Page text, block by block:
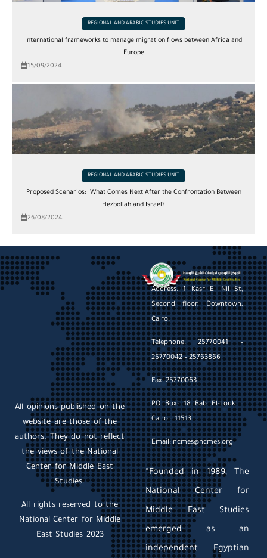
REGIONAL AND ARABIC STUDIES UNIT
International frameworks to manage migration flows between Africa and
Europe
15/09/2024
REGIONAL AND ARABIC STUDIES UNIT
Proposed Scenarios: What Comes Next After the Confrontation Between
Hezbollah and Israel?
26/08/2024
Address: 1 Kasr El Nil St,
Second floor, Downtown,
Cairo.
Telephone: 25770041 –
25770042 – 25763866
Fax: 25770063
PO Box: 18 Bab El-Louk –
Cairo – 11513
Email: ncmes@ncmes.org
“Founded in 1989, The
National Center for
Middle East Studies
emerged as an
independent Egyptian
All opinions published on the
website are those of the
authors. They do not reflect
the views of the National
Center for Middle East
Studies.
All rights reserved to the
National Center for Middle
East Studies 2023